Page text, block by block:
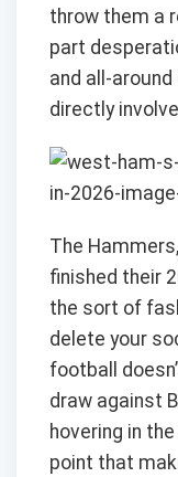
throw them a
part
and all-
directly
The
finished their
the sort of
delete your
football
draw against
hovering in
point that